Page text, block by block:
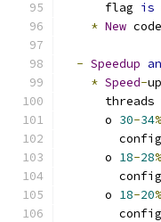
      flag
is
* New
- Speedup
* Speed-
threads
      o
30-34%
      o
18-28%
      o
18-20%